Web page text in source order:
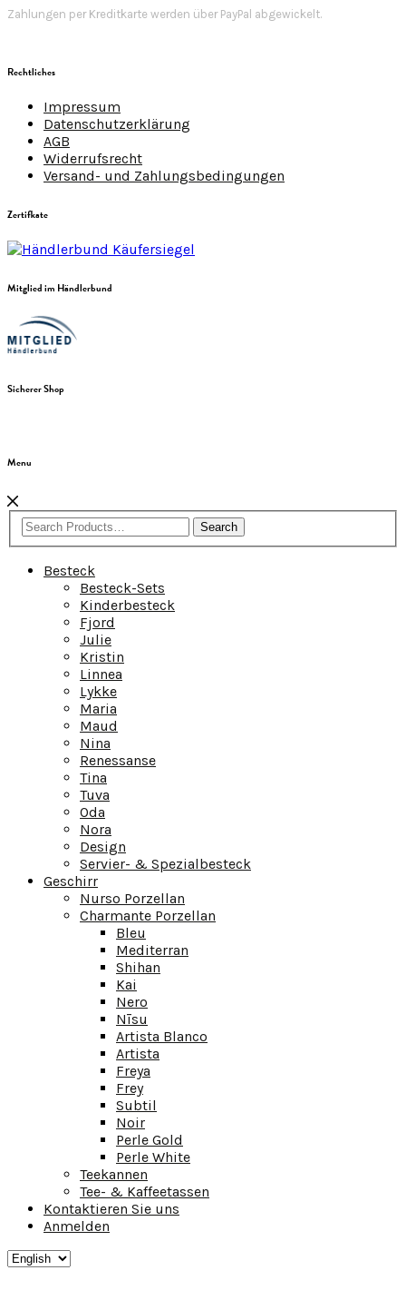
Zahlungen per Kreditkarte werden über PayPal abgewickelt.
Rechtliches
Impressum
Datenschutzerklärung
AGB
Widerrufsrecht
Versand- und Zahlungsbedingungen
Zertifkate
Mitglied im Händlerbund
Sicherer Shop
Menu
Search
Besteck
Besteck-Sets
Kinderbesteck
Fjord
Julie
Kristin
Linnea
Lykke
Maria
Maud
Nina
Renessanse
Tina
Tuva
Oda
Nora
Design
Servier- & Spezialbesteck
Geschirr
Nurso Porzellan
Charmante Porzellan
Bleu
Mediterran
Shihan
Kai
Nero
Nīsu
Artista Blanco
Artista
Freya
Frey
Subtil
Noir
Perle Gold
Perle White
Teekannen
Tee- & Kaffeetassen
Kontaktieren Sie uns
Anmelden